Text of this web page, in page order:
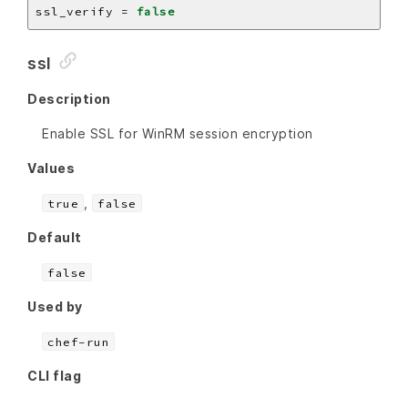
ssl_verify = false
ssl
Description
Enable SSL for WinRM session encryption
Values
true false
Default
false
Used by
chef-run
CLI flag